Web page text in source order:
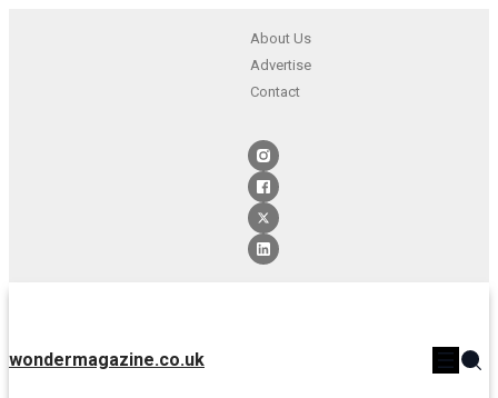
About Us
Advertise
Contact
wondermagazine.co.uk